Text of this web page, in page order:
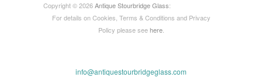
Copyright © 2026Antique Stourbridge Glass:
For details on Cookies, Terms & Conditions and Privacy
Policy please seehere.
info@antiquestourbridgeglass.com